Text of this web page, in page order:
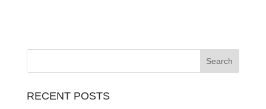
RECENT POSTS